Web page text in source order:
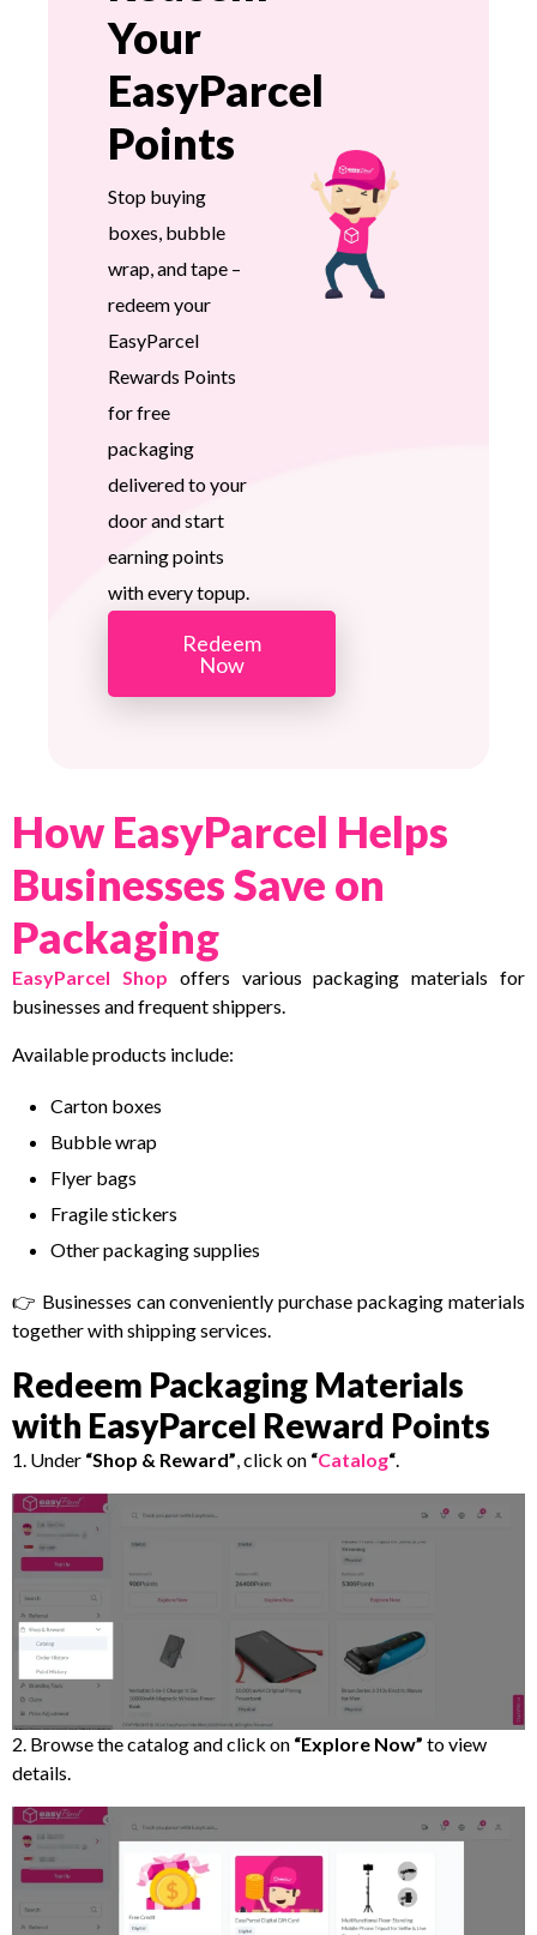
Your
EasyParcel
Points
Stop buying
boxes, bubble
wrap, and tape –
redeem your
EasyParcel
Rewards Points
for free
packaging
delivered to your
door and start
earning points
with every topup.
Redeem
Now
How EasyParcel Helps
Businesses Save on
Packaging
EasyParcel Shop offers various packaging materials for
businesses and frequent shippers.
Available products include:
Carton boxes
Bubble wrap
Flyer bags
Fragile stickers
Other packaging supplies
👉 Businesses can conveniently purchase packaging materials
together with shipping services.
Redeem Packaging Materials
with EasyParcel Reward Points
1. Under “Shop & Reward”, click on “Catalog“.
2. Browse the catalog and click on “Explore Now” to view
details.